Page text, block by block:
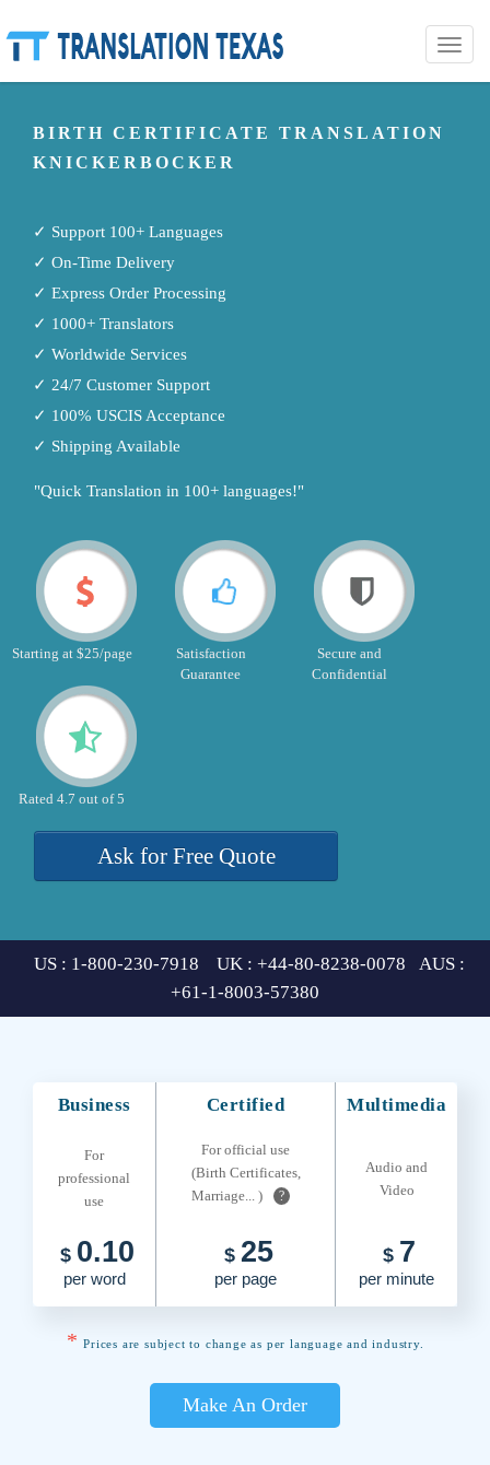
Toggle
BIRTH CERTIFICATE TRANSLATION
KNICKERBOCKER
✓ Support 100+ Languages
✓ On-Time Delivery
✓ Express Order Processing
✓ 1000+ Translators
✓ Worldwide Services
✓ 24/7 Customer Support
✓ 100% USCIS Acceptance
✓ Shipping Available
"Quick Translation in 100+ languages!"
Starting at $25/page
Satisfaction
Guarantee
Secure and
Confidential
Rated 4.7 out of 5
Ask for Free Quote
US : 1-800-230-7918 UK : +44-80-8238-0078 AUS :
+61-1-8003-57380
Business Certified Multimedia
For
professional
use
For official use
(Birth Certificates,
Marriage... )
?
Audio and
Video
$ 0.10
per word
$ 25
per page
$ 7
per minute
* Prices are subject to change as per language and industry.
Make An Order